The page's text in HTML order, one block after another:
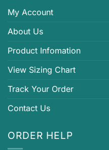
My Account
About Us
Product Infomation
View Sizing Chart
Track Your Order
Contact Us
ORDER HELP